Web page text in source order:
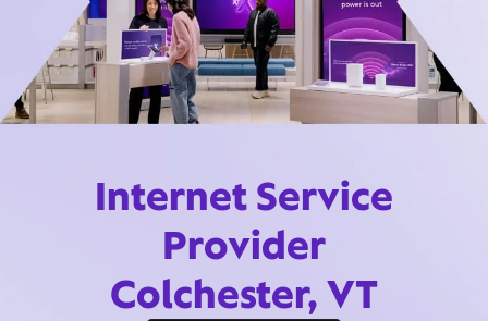
Internet Service
Provider
Colchester, VT